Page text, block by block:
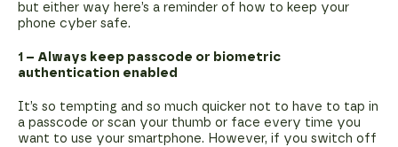
but either way here’s a reminder of how to keep your
phone cyber safe.
1 – Always keep passcode or biometric
authentication enabled
It’s so tempting and so much quicker not to have to tap in
a passcode or scan your thumb or face every time you
want to use your smartphone. However, if you switch off